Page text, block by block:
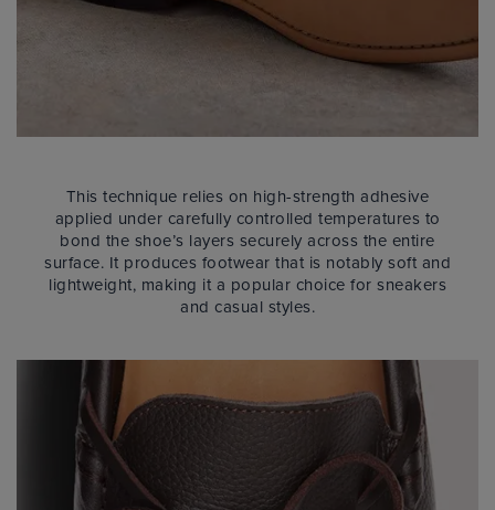
This technique relies on high-strength adhesive
applied under carefully controlled temperatures to
bond the shoe’s layers securely across the entire
surface. It produces footwear that is notably soft and
lightweight, making it a popular choice for sneakers
and casual styles.